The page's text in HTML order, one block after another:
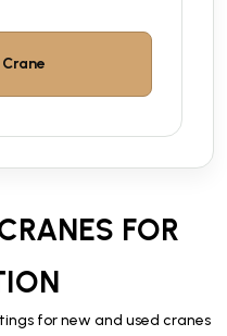
Crane
FOR
for new and used cranes